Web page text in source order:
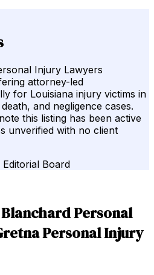
Injury Lawyers
attorney-led
for Louisiana injury victims in
and negligence cases.
this listing has been active
unverified with no client
Board
Personal
Personal Injury